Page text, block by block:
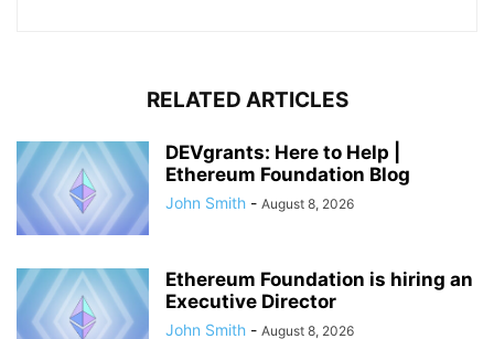
RELATED ARTICLES
DEVgrants: Here to Help |
Ethereum Foundation Blog
John Smith - August 8, 2026
Ethereum Foundation is hiring an
Executive Director
John Smith - August 8, 2026